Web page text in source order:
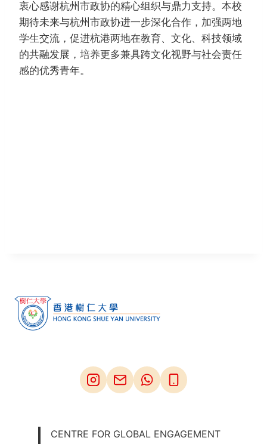
衷心感谢杭州市政协的精心组织与鼎力支持。本校
期待未来与杭州市政协进一步深化合作，加强两地
学生交流，促进杭港两地在教育、文化、科技领域
的共融发展，培养更多兼具跨文化视野与社会责任
感的优秀青年。
CENTRE FOR GLOBAL ENGAGEMENT